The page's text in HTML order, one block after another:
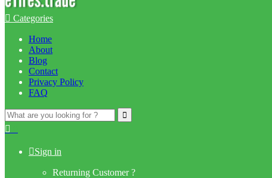
Categories
Home
About
Blog
Contact
Privacy Policy
FAQ
Search
for:
Sign in
Returning Customer ?